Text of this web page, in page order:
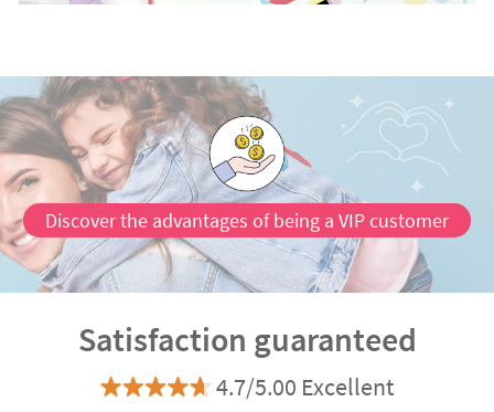
Discover the advantages of being a VIP customer
Satisfaction guaranteed
4.7/5.00 Excellent